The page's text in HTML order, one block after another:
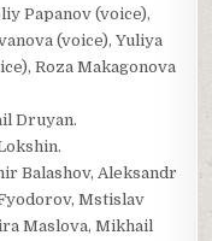
Papanov (voice),
(voice), Yuliya
Roza Makagonova
Druyan.
Balashov, Aleksandr
Mstislav
Maslova, Mikhail